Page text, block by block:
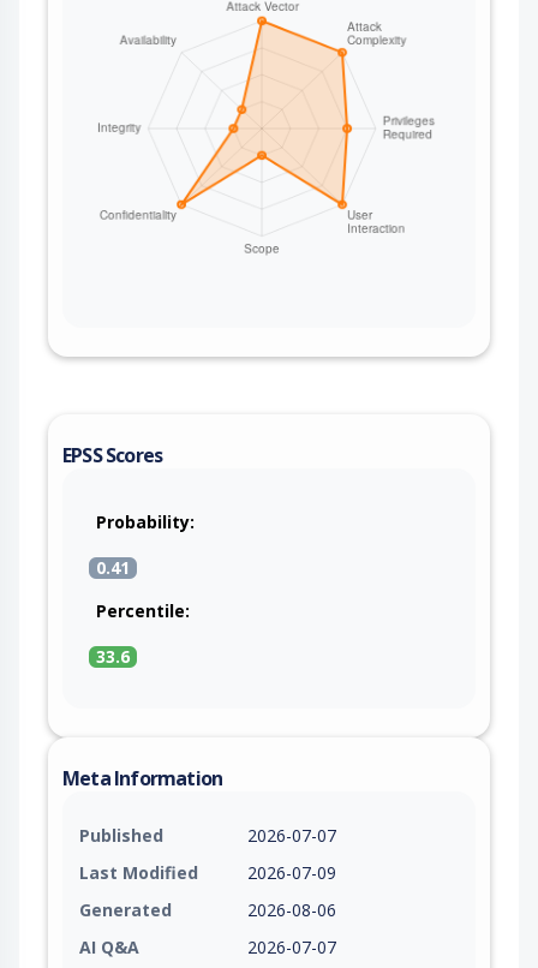
EPSS Scores
Probability:
0.41
Percentile:
33.6
Meta Information
Published
2026-07-07
Last Modified
2026-07-09
Generated
2026-08-06
AI Q&A
2026-07-07